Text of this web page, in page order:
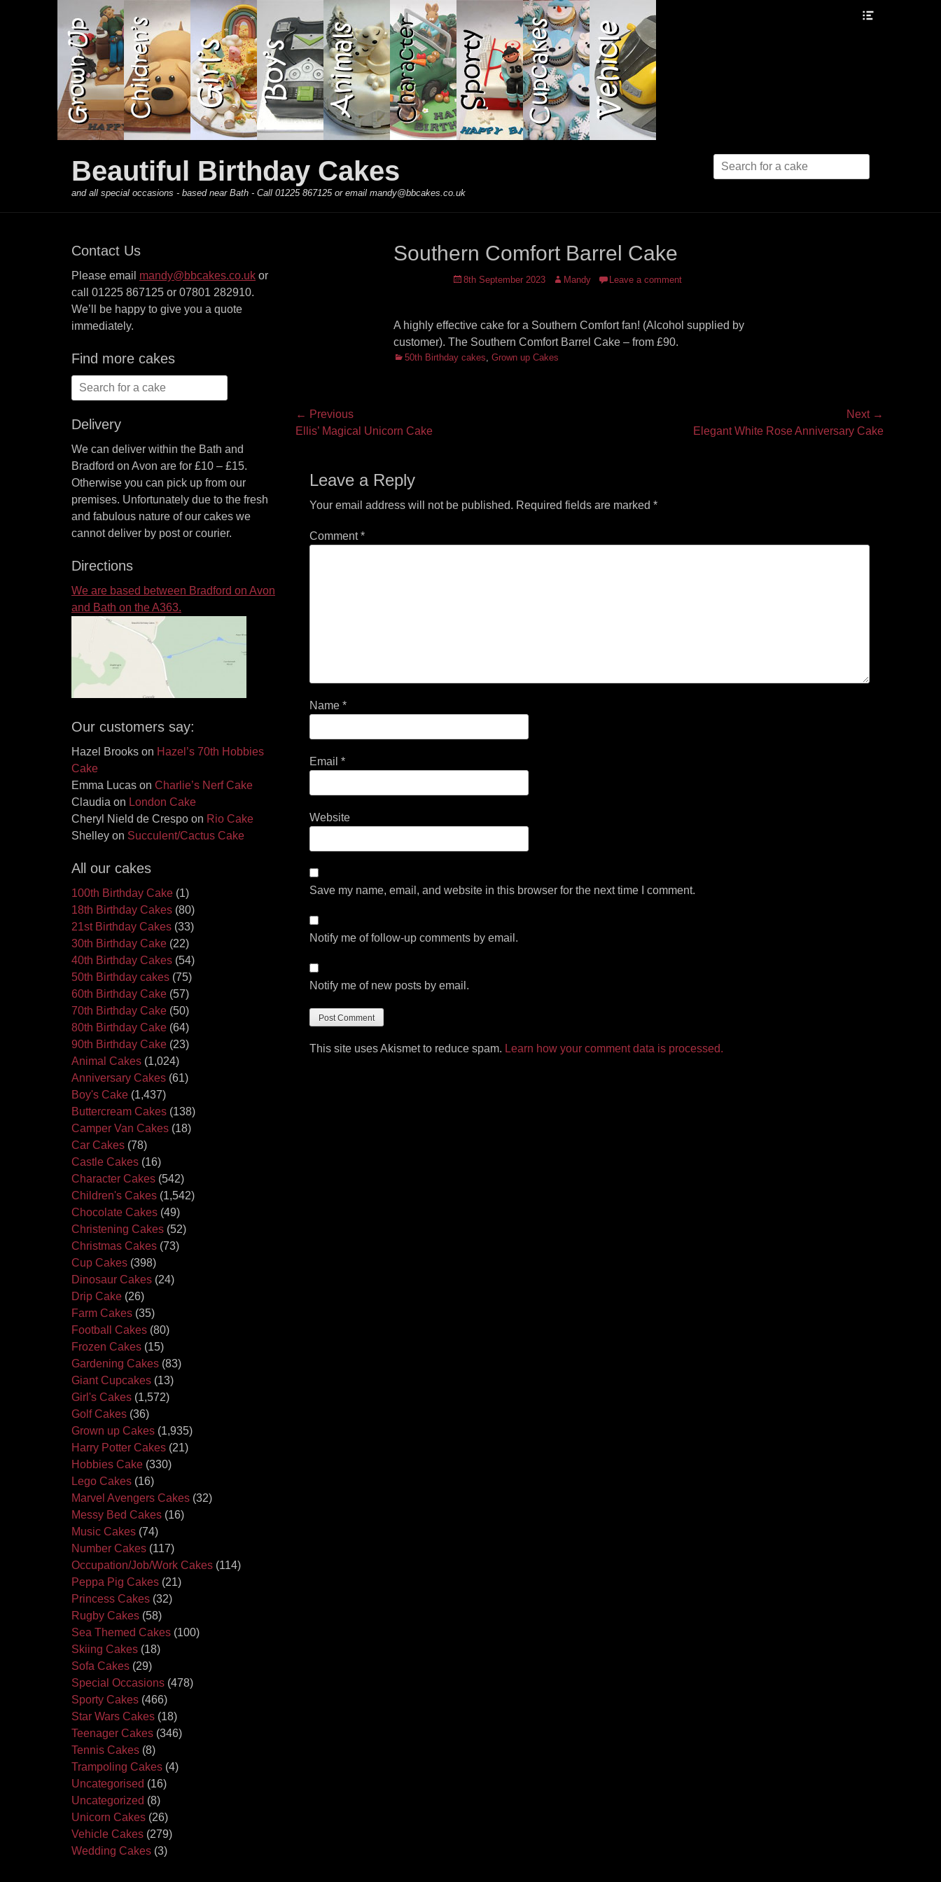
Primary Menu
content
Beautiful Birthday Cakes
and all special occasions - based near Bath - Call 01225 867125 or email mandy@bbcakes.co.uk
Search
for:
Southern Comfort Barrel Cake
Posted
8th September 2023 Author
Mandy Leave a comment
A highly effective cake for a Southern Comfort fan! (Alcohol supplied by
customer). The Southern Comfort Barrel Cake – from £90.
Categories
50th Birthday cakes, Grown up Cakes
Post
navigation
← Previous
Previous
Ellis’ Magical Unicorn Cake
Next →
Elegant White Rose Anniversary Cake
Leave a Reply
Your email address will not be published. Required fields are marked *
Comment*
Name *
Email *
Website
Save my name, email, and website in this browser for the next time I comment.
Notify me of follow-up comments by email.
Notify me of new posts by email.
This site uses Akismet to reduce spam. Learn how your comment data is processed.
Contact Us
Please email mandy@bbcakes.co.uk or
call 01225 867125 or 07801 282910.
We’ll be happy to give you a quote
immediately.
Find more cakes
Search
for:
Delivery
We can deliver within the Bath and
Bradford on Avon are for £10 – £15.
Otherwise you can pick up from our
premises. Unfortunately due to the fresh
and fabulous nature of our cakes we
cannot deliver by post or courier.
Directions
We are based between Bradford on Avon
and Bath on the A363.
Our customers say:
Hazel Brooks on Hazel’s 70th Hobbies
Cake
Emma Lucas on Charlie’s Nerf Cake
Claudia on London Cake
Cheryl Nield de Crespo on Rio Cake
Shelley on Succulent/Cactus Cake
All our cakes
100th Birthday Cake (1)
18th Birthday Cakes (80)
21st Birthday Cakes (33)
30th Birthday Cake (22)
40th Birthday Cakes (54)
50th Birthday cakes (75)
60th Birthday Cake (57)
70th Birthday Cake (50)
80th Birthday Cake (64)
90th Birthday Cake (23)
Animal Cakes (1,024)
Anniversary Cakes (61)
Boy's Cake (1,437)
Buttercream Cakes (138)
Camper Van Cakes (18)
Car Cakes (78)
Castle Cakes (16)
Character Cakes (542)
Children's Cakes (1,542)
Chocolate Cakes (49)
Christening Cakes (52)
Christmas Cakes (73)
Cup Cakes (398)
Dinosaur Cakes (24)
Drip Cake (26)
Farm Cakes (35)
Football Cakes (80)
Frozen Cakes (15)
Gardening Cakes (83)
Giant Cupcakes (13)
Girl's Cakes (1,572)
Golf Cakes (36)
Grown up Cakes (1,935)
Harry Potter Cakes (21)
Hobbies Cake (330)
Lego Cakes (16)
Marvel Avengers Cakes (32)
Messy Bed Cakes (16)
Music Cakes (74)
Number Cakes (117)
Occupation/Job/Work Cakes (114)
Peppa Pig Cakes (21)
Princess Cakes (32)
Rugby Cakes (58)
Sea Themed Cakes (100)
Skiing Cakes (18)
Sofa Cakes (29)
Special Occasions (478)
Sporty Cakes (466)
Star Wars Cakes (18)
Teenager Cakes (346)
Tennis Cakes (8)
Trampoling Cakes (4)
Uncategorised (16)
Uncategorized (8)
Unicorn Cakes (26)
Vehicle Cakes (279)
Wedding Cakes (3)